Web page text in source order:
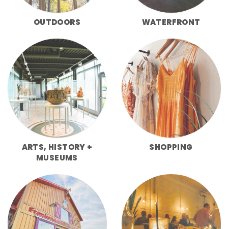
OUTDOORS WATERFRONT
ARTS, HISTORY +
MUSEUMS
SHOPPING